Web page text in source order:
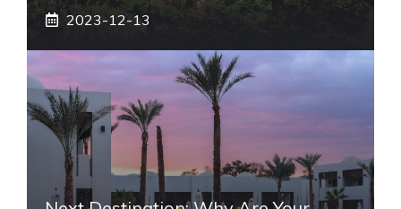
2023-12-13